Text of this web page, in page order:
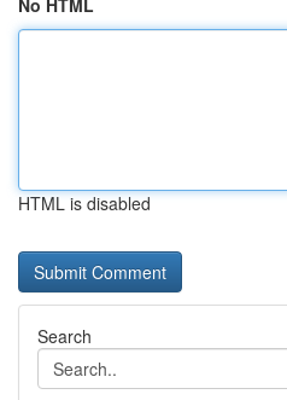
No HTML
HTML is disabled
Search